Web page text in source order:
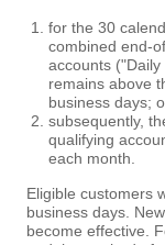
for the 30
combined end-
accounts
remains above
business days;
subsequently,
qualifying
each month.
Eligible customers
business days.
become effective.